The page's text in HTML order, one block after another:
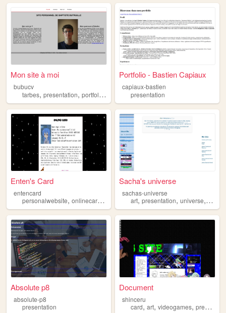
Mon site à moi
bubucv
tarbes, presentation, portfolio ,
Portfolio - Bastien Capiaux
capiaux-bastien
presentation
Enten's Card
entencard
personalwebsite, onlinecard , presentation
Sacha's universe
sachas-universe
art,presentation,universe, world
Absolute p8
absolute-p8
presentation
Document
shinceru
card,art,videogames,presentation